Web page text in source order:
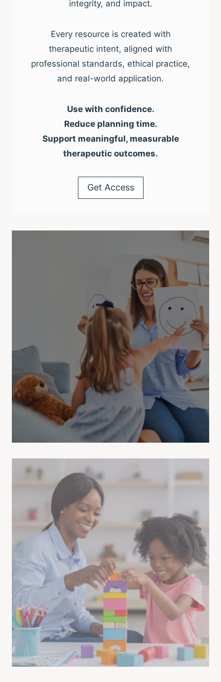
integrity, and impact.
Every resource is created with
therapeutic intent, aligned with
professional standards, ethical practice,
and real-world application.
Use with confidence.
Reduce planning time.
Support meaningful, measurable
therapeutic outcomes.
Get Access